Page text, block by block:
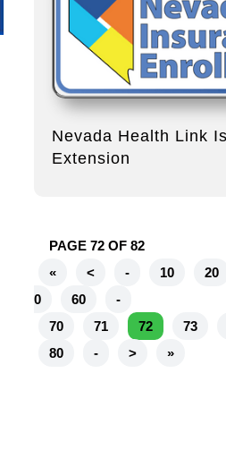
Nevada Health Link
Extension
PAGE 72 OF 82
«
< - 10 20
0
60
-
70
71 72 73
80
- > »